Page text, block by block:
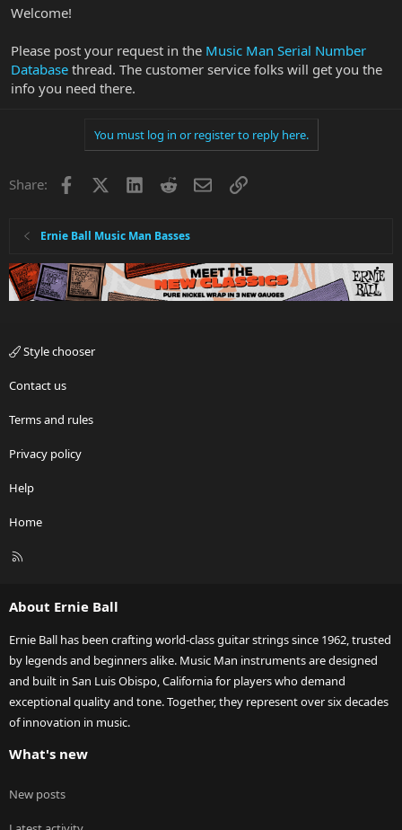
Welcome!
Please post your request in the Music Man Serial Number
Database thread. The customer service folks will get you the
info you need there.
You must log in or register to reply here.
Share: Facebook LinkedInRedditEmailLink
Ernie Ball Music Man Basses
Style chooser
Contact us
Terms and rules
Privacy policy
Help
Home
R
About Ernie Ball
Ernie Ball has been crafting world-class guitar strings since 1962, trusted
by legends and beginners alike. Music Man instruments are designed
and built in San Luis Obispo, California for players who demand
exceptional quality and tone. Together, they represent over six decades
of innovation in music.
What's new
New posts